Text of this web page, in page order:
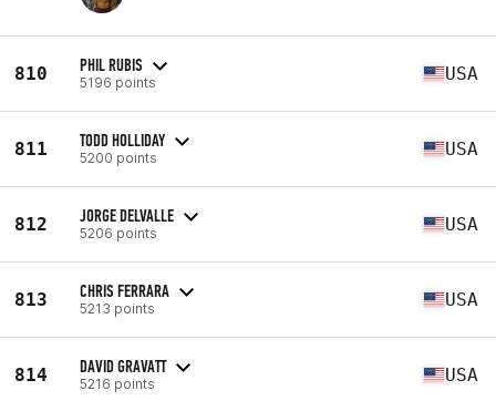
810 PHIL RUBIS
5196 points USA
811 TODD HOLLIDAY
5200 points USA
812 JORGE DELVALLE
5206 points USA
813 CHRIS FERRARA
5213 points USA
814 DAVID GRAVATT
5216 points USA